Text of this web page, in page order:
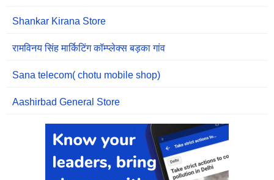
Shankar Kirana Store
रामविनय सिंह मार्किटिंग कॉम्प्लेक्स बड़का गांव
Sana telecom( chotu mobile shop)
Aashirbad General Store